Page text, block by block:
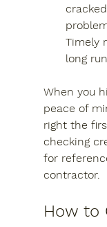
Timely
long run.
When you
peace of
right the
checking
for
contractor.
How to